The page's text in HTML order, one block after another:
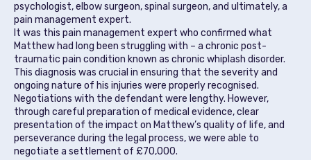
psychologist, elbow surgeon, spinal surgeon, and ultimately, a
pain management expert.
It was this pain management expert who confirmed what
Matthew had long been struggling with – a chronic post-
traumatic pain condition known as chronic whiplash disorder.
This diagnosis was crucial in ensuring that the severity and
ongoing nature of his injuries were properly recognised.
Negotiations with the defendant were lengthy. However,
through careful preparation of medical evidence, clear
presentation of the impact on Matthew’s quality of life, and
perseverance during the legal process, we were able to
negotiate a settlement of £70,000.